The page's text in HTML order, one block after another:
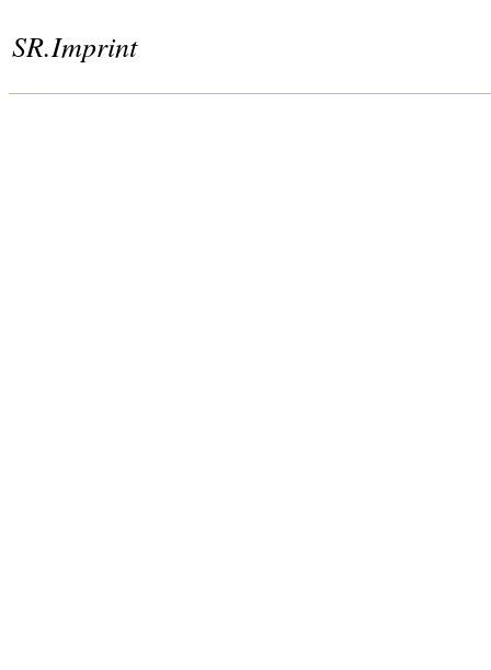
SR.Imprint